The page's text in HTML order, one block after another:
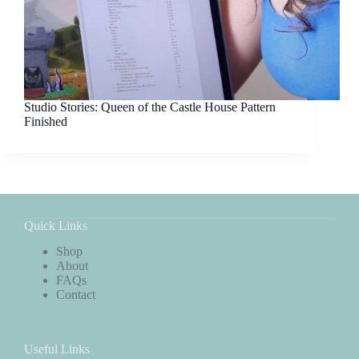
Studio Stories: Queen of the Castle House Pattern
Finished
Quick Links
Shop
About
FAQs
Contact
Useful Links